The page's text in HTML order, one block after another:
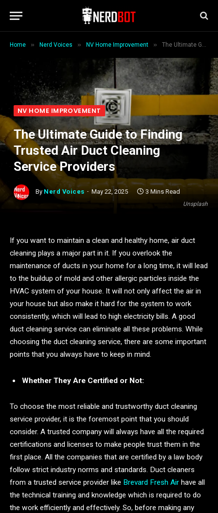
Home » Nerd Voices » NV Home Improvement » The Ultimate Guide to Finding Trusted Air Duct Cleaning Service Providers
Unsplash
NV HOME IMPROVEMENT
The Ultimate Guide to Finding
Trusted Air Duct Cleaning
Service Providers
By Nerd Voices May 22, 2025 3 Mins Read
If you want to maintain a clean and healthy home, air duct
cleaning plays a major part in it. If you overlook the
maintenance of ducts in your home for a long time, it will lead
to the buildup of mold and other allergic particles inside the
HVAC system of your house. It will not only affect the air in
your house but also make it hard for the system to work
consistently, which will lead to high electricity bills. A good
duct cleaning service can eliminate all these problems. While
choosing the duct cleaning service, there are some important
points that you always have to keep in mind.
Whether They Are Certified or Not:
To choose the most reliable and trustworthy duct cleaning
service provider, it is the foremost point that you should
consider. A trusted company will always have all the required
certifications and licenses to make people trust them in the
first place. All the companies that are certified by a law body
follow strict industry norms and standards. Duct cleaners
from a trusted service provider like Brevard Fresh Air have all
the technical training and knowledge which is required to do
the work efficiently and effectively. So, before making any